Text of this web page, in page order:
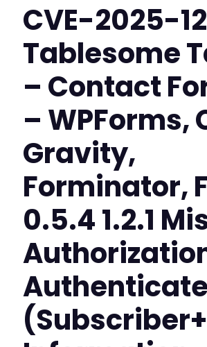
CVE-2025-
Tablesome
– Contact
– WPForms,
Gravity,
Forminator,
0.5.4 1.2.1